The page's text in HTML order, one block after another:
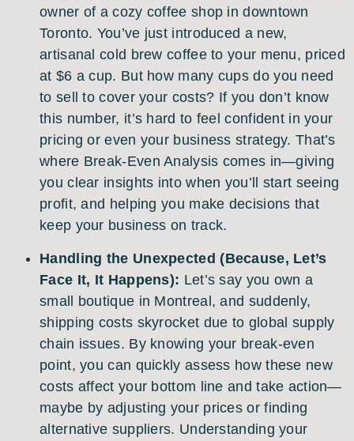
owner of a cozy coffee shop in downtown
Toronto. You’ve just introduced a new,
artisanal cold brew coffee to your menu, priced
at $6 a cup. But how many cups do you need
to sell to cover your costs? If you don’t know
this number, it’s hard to feel confident in your
pricing or even your business strategy. That’s
where Break-Even Analysis comes in—giving
you clear insights into when you’ll start seeing
profit, and helping you make decisions that
keep your business on track.
Handling the Unexpected (Because, Let’s
Face It, It Happens): Let’s say you own a
small boutique in Montreal, and suddenly,
shipping costs skyrocket due to global supply
chain issues. By knowing your break-even
point, you can quickly assess how these new
costs affect your bottom line and take action—
maybe by adjusting your prices or finding
alternative suppliers. Understanding your